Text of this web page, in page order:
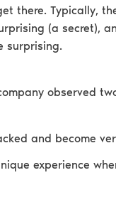
there. Typically,
(a secret),
surprising.
observed
and become
experience